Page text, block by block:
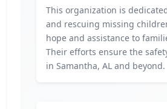
This organization is
and rescuing missing
hope and assistance to
Their efforts ensure the
in Samantha, AL and beyond.